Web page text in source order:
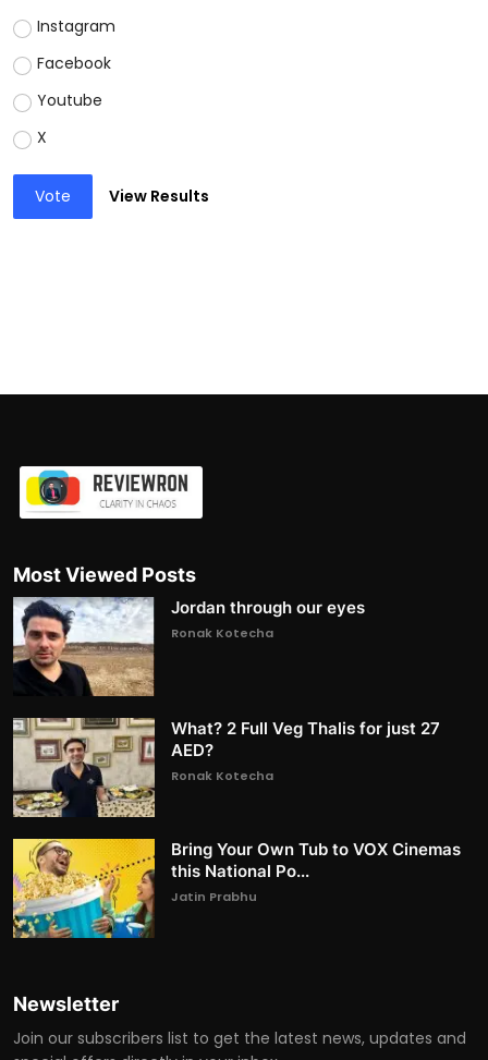
Instagram
Facebook
Youtube
X
Vote View Results
Most Viewed Posts
Jordan through our eyes
Ronak Kotecha
What? 2 Full Veg Thalis for just 27
AED?
Ronak Kotecha
Bring Your Own Tub to VOX Cinemas
this National Po...
Jatin Prabhu
Newsletter
Join our subscribers list to get the latest news, updates and